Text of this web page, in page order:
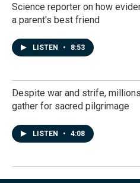
Science reporter on how
a parent's best friend
LISTEN • 8:53
Despite war and strife,
gather for sacred pilgrimage
LISTEN • 4:08